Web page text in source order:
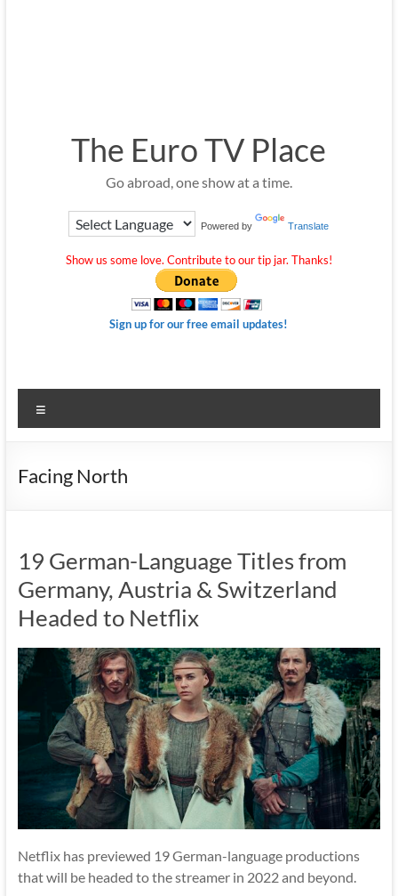
The Euro TV Place
Go abroad, one show at a time.
Powered by Translate
Show us some love. Contribute to our tip jar. Thanks!
Sign up for our free email updates!
Facing North
19 German-Language Titles from
Germany, Austria & Switzerland
Headed to Netflix
Netflix has previewed 19 German-language productions
that will be headed to the streamer in 2022 and beyond.